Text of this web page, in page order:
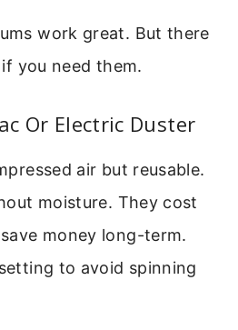
work great. But there
you need them.
Or Electric Duster
air but reusable.
moisture. They cost
money long-term.
to avoid spinning